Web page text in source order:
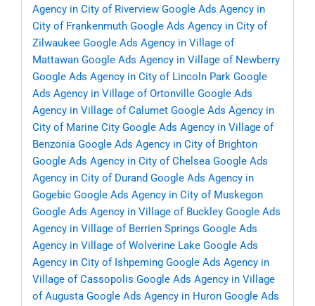
Agency in City of Riverview Google Ads Agency in
City of Frankenmuth Google Ads Agency in City of
Zilwaukee Google Ads Agency in Village of
Mattawan Google Ads Agency in Village of Newberry
Google Ads Agency in City of Lincoln Park Google
Ads Agency in Village of Ortonville Google Ads
Agency in Village of Calumet Google Ads Agency in
City of Marine City Google Ads Agency in Village of
Benzonia Google Ads Agency in City of Brighton
Google Ads Agency in City of Chelsea Google Ads
Agency in City of Durand Google Ads Agency in
Gogebic Google Ads Agency in City of Muskegon
Google Ads Agency in Village of Buckley Google Ads
Agency in Village of Berrien Springs Google Ads
Agency in Village of Wolverine Lake Google Ads
Agency in City of Ishpeming Google Ads Agency in
Village of Cassopolis Google Ads Agency in Village
of Augusta Google Ads Agency in Huron Google Ads